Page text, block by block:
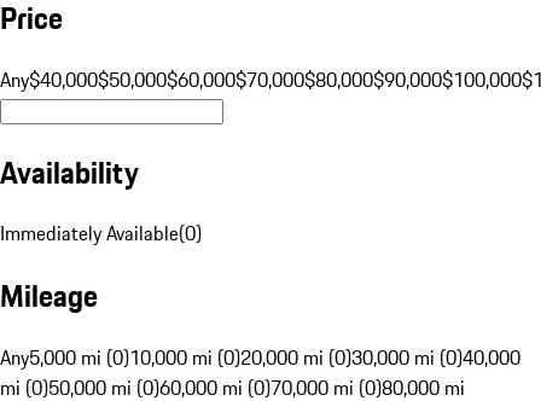
Price
Any$40,000$50,000$60,000$70,000$80,000$90,000$100,000
Availability
Immediately Available(0)
Mileage
Any5,000 mi (0)10,000 mi (0)20,000 mi (0)30,000 mi (0)40,000
mi (0)50,000 mi (0)60,000 mi (0)70,000 mi (0)80,000 mi